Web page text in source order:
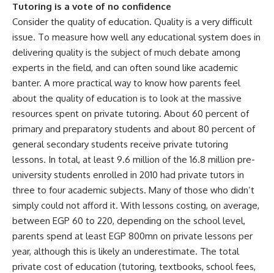
Tutoring is a vote of no confidence
Consider the quality of education. Quality is a very difficult
issue. To measure how well any educational system does in
delivering quality is the subject of much debate among
experts in the field, and can often sound like academic
banter. A more practical way to know how parents feel
about the quality of education is to look at the massive
resources spent on private tutoring. About 60 percent of
primary and preparatory students and about 80 percent of
general secondary students receive private tutoring
lessons. In total, at least 9.6 million of the 16.8 million pre-
university students enrolled in 2010 had private tutors in
three to four academic subjects. Many of those who didn’t
simply could not afford it. With lessons costing, on average,
between EGP 60 to 220, depending on the school level,
parents spend at least EGP 800mn on private lessons per
year, although this is likely an underestimate. The total
private cost of education (tutoring, textbooks, school fees,